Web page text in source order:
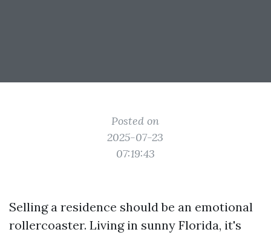
Posted on
2025-07-23
07:19:43
Selling a residence should be an emotional
rollercoaster. Living in sunny Florida, it's